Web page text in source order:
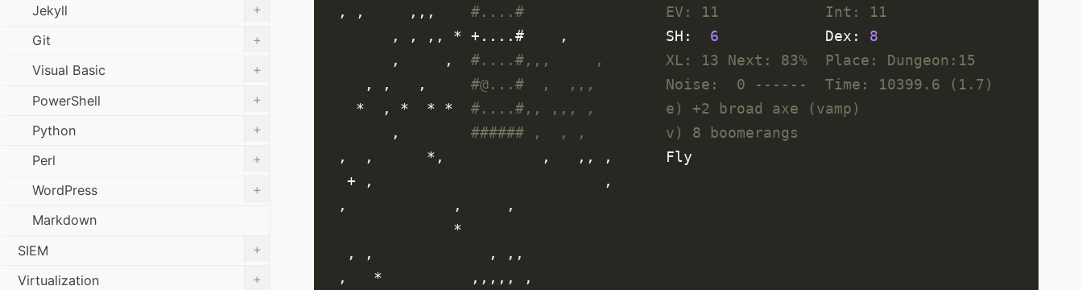
, ,     ,,, #....#                EV: 11            Int: 11
      , , ,, * +....#    ,           SH:
6
            Dex:
8
      ,     ,
#....#,,,     ,       XL: 13 Next: 83%  Place: Dungeon:15
   , ,   ,
#@...#  ,  ,,,        Noise:  0 ------  Time: 10399.6 (1.7)
  *  , *  * *
#....#,, ,,, ,        e) +2 broad axe (vamp)
      ,
###### ,  , ,         v) 8 boomerangs
Jekyll
+
Git
+
Visual Basic
+
PowerShell
+
Python
+
Perl
+
WordPress
+
Markdown
SIEM
+
Virtualization
+